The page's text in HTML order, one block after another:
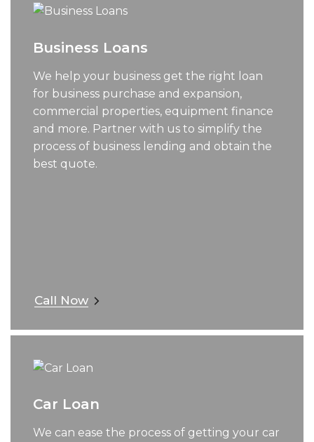
Business Loans
We help your business get the right loan
for business purchase and expansion,
commercial properties, equipment finance
and more. Partner with us to simplify the
process of business lending and obtain the
best quote.
Call Now
Car Loan
We can ease the process of getting your car